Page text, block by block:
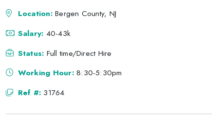
Location:Bergen County, NJ
Salary: 40-43k
Status: Full time/Direct Hire
Working Hour:8:30-5:30pm
Ref #: 31764